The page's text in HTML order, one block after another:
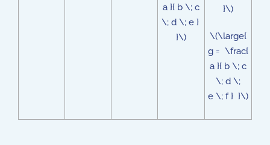
a }{ b \; c
\; d \; e }
}\)
}\)
\(\large{
g = \frac{
a }{ b \; c
\; d \;
e \; f } }\)